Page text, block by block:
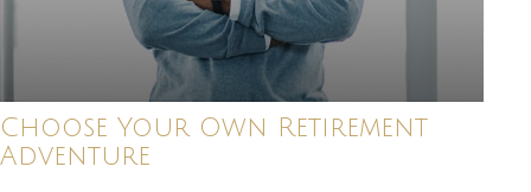
Choose Your Own Retirement
Adventure